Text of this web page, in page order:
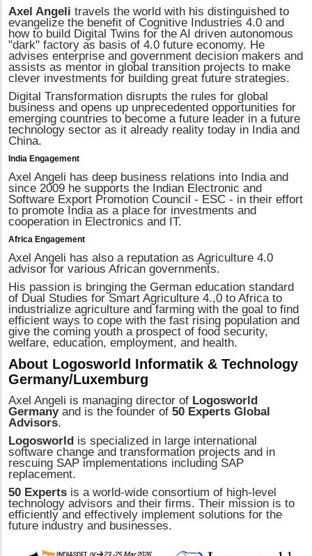
Axel Angeli travels the world with his distinguished to
evangelize the benefit of Cognitive Industries 4.0 and
how to build Digital Twins for the AI driven autonomous
"dark" factory as basis of 4.0 future economy. He
advises enterprise and government decision makers and
assists as mentor in global transition projects to make
clever investments for building great future strategies.
Digital Transformation disrupts the rules for global
business and opens up unprecedented opportunities for
emerging countries to become a future leader in a future
technology sector as it already reality today in India and
China.
India Engagement
Axel Angeli has deep business relations into India and
since 2009 he supports the Indian Electronic and
Software Export Promotion Council - ESC - in their effort
to promote India as a place for investments and
cooperation in Electronics and IT.
Africa Engagement
Axel Angeli has also a reputation as Agriculture 4.0
advisor for various African governments.
His passion is bringing the German education standard
of Dual Studies for Smart Agriculture 4.,0 to Africa to
industrialize agriculture and farming with the goal to find
efficient ways to cope with the fast rising population and
give the coming youth a prospect of food security,
welfare, education, employment, and health.
About Logosworld Informatik & Technology
Germany/Luxemburg
Axel Angeli is managing director of Logosworld
Germany and is the founder of 50 Experts Global
Advisors.
Logosworld is specialized in large international
software change and transformation projects and in
rescuing SAP implementations including SAP
replacement.
50 Experts is a world-wide consortium of high-level
technology advisors and their firms. Their mission is to
efficiently and effectively implement solutions for the
future industry and businesses.